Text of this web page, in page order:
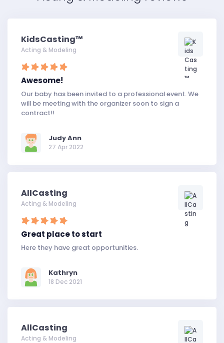
KidsCasting™
Acting & Modeling
Awesome!
Our baby has been invited to a professional event. We
will be meeting with the organizer soon to sign a
contract!!
Judy Ann
27 Apr 2022
AllCasting
Acting & Modeling
Great place to start
Here they have great opportunities.
Kathryn
18 Dec 2021
AllCasting
Acting & Modeling